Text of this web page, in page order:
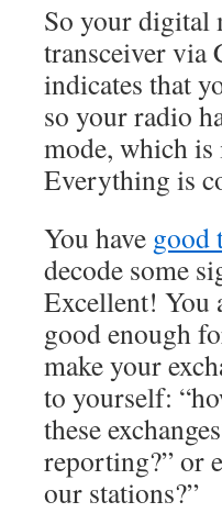
So your digital
transceiver via
indicates that
so your radio
mode, which
Everything is
You have good
decode some
Excellent! You
good enough
make your
to yourself:
these
reporting?” or
our stations?”